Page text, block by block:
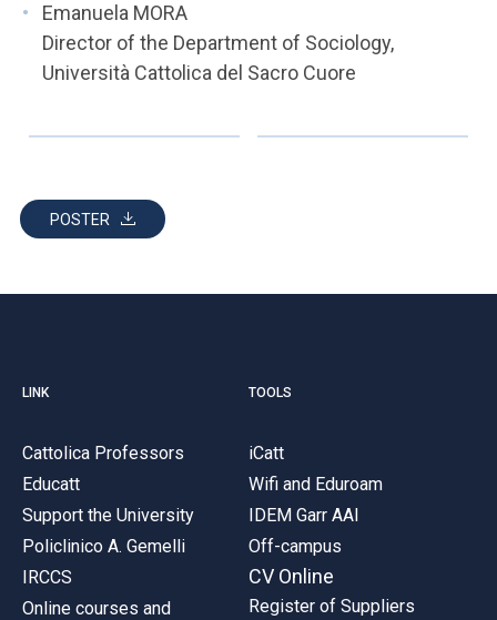
Emanuela MORA
Director of the Department of Sociology,
Università Cattolica del Sacro Cuore
POSTER
LINK
Cattolica Professors
Educatt
Support the University
Policlinico A. Gemelli
IRCCS
Online courses and
TOOLS
iCatt
Wifi and Eduroam
IDEM Garr AAI
Off-campus
CV Online
Register of Suppliers